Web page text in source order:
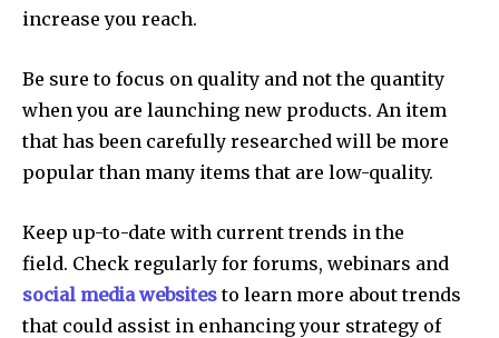
increase you reach.
Be sure to focus on quality and not the quantity
when you are launching new products. An item
that has been carefully researched will be more
popular than many items that are low-quality.
Keep up-to-date with current trends in the
field. Check regularly for forums, webinars and
social media websitesto learn more about trends
that could assist in enhancing your strategy of